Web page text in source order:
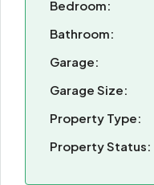
Bedroom:
Bathroom:
Garage:
Garage Size:
Property Type:
Property Status: